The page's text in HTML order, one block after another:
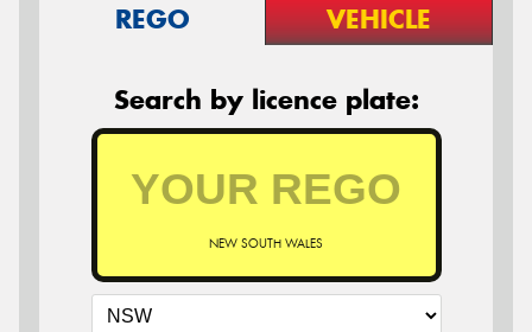
REGO VEHICLE
Search by licence plate:
NEW SOUTH WALES